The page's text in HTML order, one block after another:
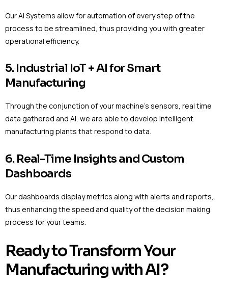
Our AI Systems allow for automation of every step of the
process to be streamlined, thus providing you with greater
operational efficiency.
5. Industrial IoT + AI for Smart
Manufacturing
Through the conjunction of your machine’s sensors, real time
data gathered and AI, we are able to develop intelligent
manufacturing plants that respond to data.
6. Real-Time Insights and Custom
Dashboards
Our dashboards display metrics along with alerts and reports,
thus enhancing the speed and quality of the decision making
process for your teams.
Ready to Transform Your
Manufacturing with AI?